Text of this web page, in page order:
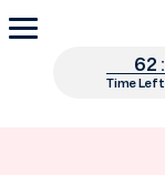
62
Time